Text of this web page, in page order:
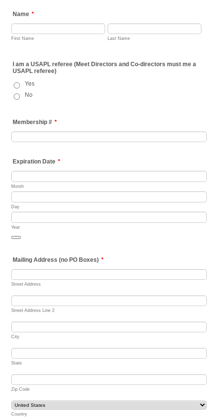
Name *
First Name Last Name
I am a USAPL referee (Meet Directors and Co-directors must me a
USAPL referee)
Yes
No
Membership # *
Expiration Date *
Month
Day
Year
Mailing Address (no PO Boxes) *
Street Address
Street Address Line 2
City
State
Zip Code
Country